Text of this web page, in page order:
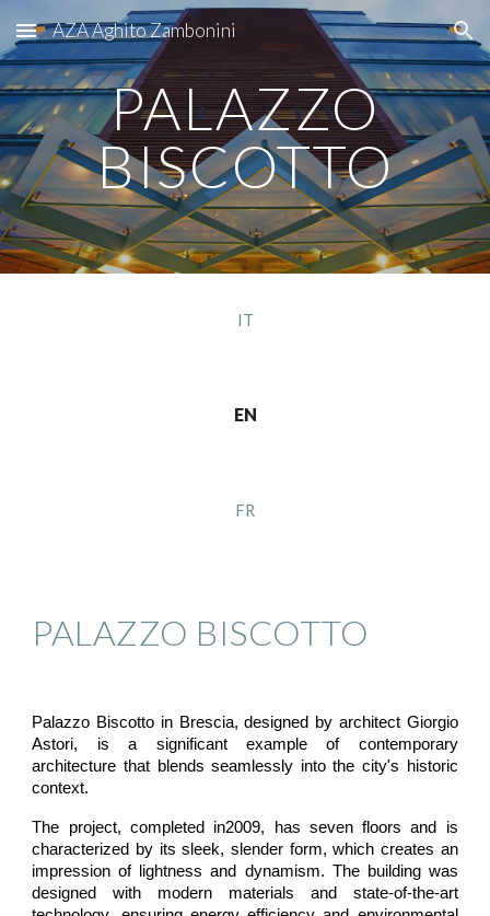
Skip to main content Skip to navigation
AZA Aghito Zambonini
PALAZZO
BISCOTTO
IT
EN
FR
PALAZZO BISCOTTO
Palazzo Biscotto in Brescia, designed by architect Giorgio
Astori, is a significant example of contemporary
architecture that blends seamlessly into the city's historic
context.
The project, completed in2009, has seven floors and is
characterized by its sleek, slender form, which creates an
impression of lightness and dynamism. The building was
designed with modern materials and state-of-the-art